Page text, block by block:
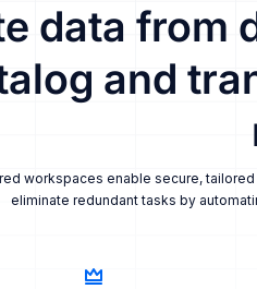
data from
and
workspaces enable secure,
eliminate redundant tasks by